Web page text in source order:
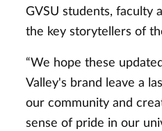
GVSU students, faculty
the key storytellers of
“We hope these
Valley's brand leave a
our community and
sense of pride in our